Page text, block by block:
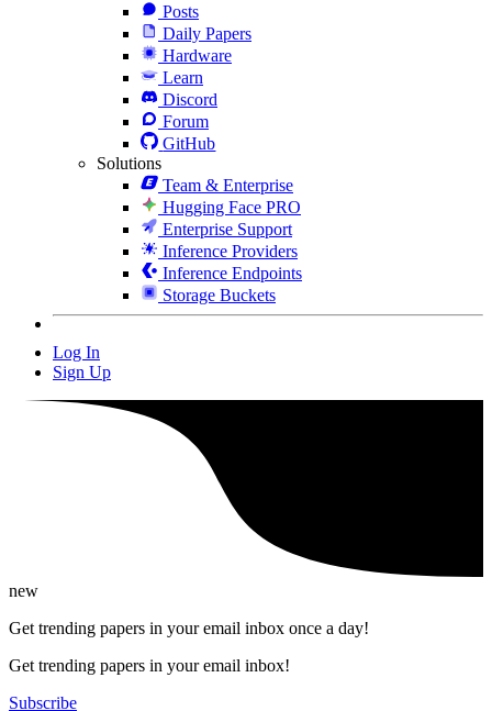
Posts
Daily Papers
Hardware
Learn
Discord
Forum
GitHub
Solutions
Team & Enterprise
Hugging Face PRO
Enterprise Support
Inference Providers
Inference Endpoints
Storage Buckets
Log In
Sign Up
new
Get trending papers in your email inbox once a day!
Get trending papers in your email inbox!
Subscribe